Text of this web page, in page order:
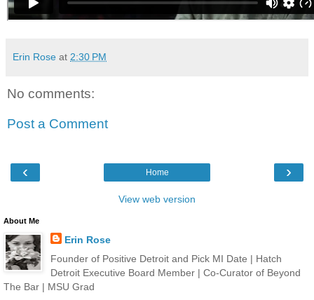
Erin Rose at 2:30 PM
No comments:
Post a Comment
‹ ›
Home
View web version
About Me
Erin Rose
Founder of Positive Detroit and Pick MI Date | Hatch
Detroit Executive Board Member | Co-Curator of Beyond
The Bar | MSU Grad